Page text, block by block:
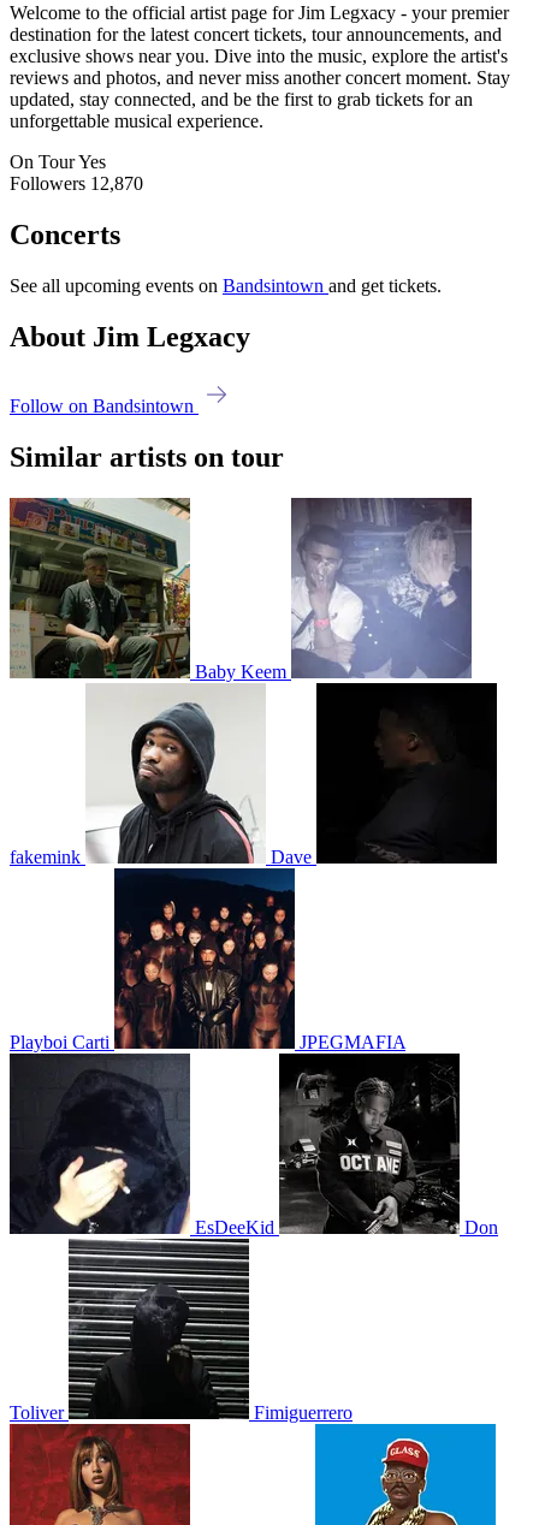
Welcome to the official artist page for Jim Legxacy - your premier
destination for the latest concert tickets, tour announcements, and
exclusive shows near you. Dive into the music, explore the artist's
reviews and photos, and never miss another concert moment. Stay
updated, stay connected, and be the first to grab tickets for an
unforgettable musical experience.
On TourYes
Followers 12,870
Concerts
See all upcoming events on Bandsintown and get tickets.
About Jim Legxacy
Follow on Bandsintown
Similar artists on tour
Baby Keem
fakemink Dave
Playboi Carti JPEGMAFIA
EsDeeKid Don
Toliver Fimiguerrero